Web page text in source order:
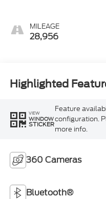
MILEAGE
28,956
Highlighted
VIEW
WINDOW
STICKER
Feature
configuration.
more info.
360 Cameras
Bluetooth®